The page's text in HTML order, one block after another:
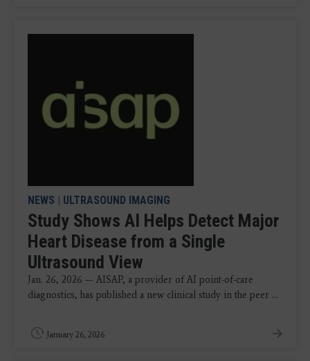
NEWS | ULTRASOUND IMAGING
Study Shows AI Helps Detect Major
Heart Disease from a Single
Ultrasound View
Jan. 26, 2026 — AISAP, a provider of AI point-of-care
diagnostics, has published a new clinical study in the peer ...
January 26, 2026